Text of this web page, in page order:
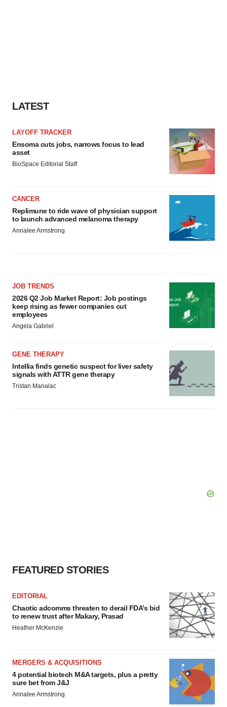
LATEST
LAYOFF TRACKER
Ensoma cuts jobs, narrows focus to lead
asset
BioSpace Editorial Staff
CANCER
Replimune to ride wave of physician support
to launch advanced melanoma therapy
Annalee Armstrong
JOB TRENDS
2026 Q2 Job Market Report: Job postings
keep rising as fewer companies cut
employees
Angela Gabriel
GENE THERAPY
Intellia finds genetic suspect for liver safety
signals with ATTR gene therapy
Tristan Manalac
FEATURED STORIES
EDITORIAL
Chaotic adcomms threaten to derail FDA’s bid
to renew trust after Makary, Prasad
Heather McKenzie
MERGERS & ACQUISITIONS
4 potential biotech M&A targets, plus a pretty
sure bet from J&J
Annalee Armstrong